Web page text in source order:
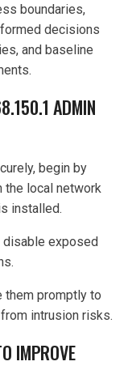
boundaries,
decisions
and baseline
ADMIN
begin by
the local network
installed.
disable exposed
them promptly to
intrusion risks.
IMPROVE